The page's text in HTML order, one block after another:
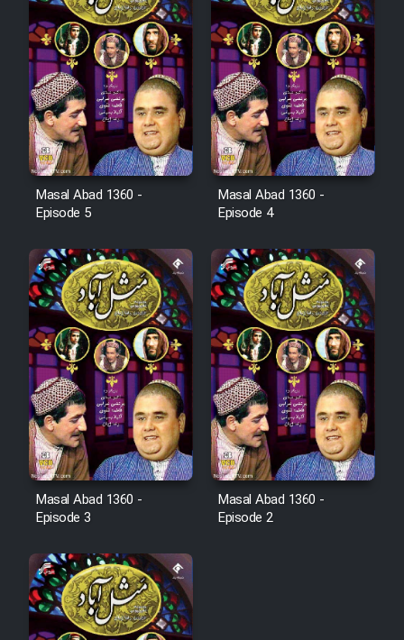
Film Arabeh Marg
Film Avar
Film Behtarin Tabestan Man
Film Mard Aftabi
Film Salam be Entezar
Film Tejarat
Film Entehaye Ghodrat
Cartoon Robin Hood - Dooble
Farsi (Ghabl Az Enghelab)
Serial Ayeneh 1364
Serial Bazam Madresam Dir
Masal Abad 1360 -
Episode 5
Masal Abad 1360 -
Episode 4
Masal Abad 1360 -
Episode 3
Masal Abad 1360 -
Episode 2